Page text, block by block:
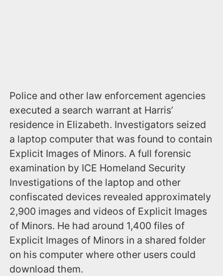
Police and other law enforcement agencies
executed a search warrant at Harris’
residence in Elizabeth. Investigators seized
a laptop computer that was found to contain
Explicit Images of Minors. A full forensic
examination by ICE Homeland Security
Investigations of the laptop and other
confiscated devices revealed approximately
2,900 images and videos of Explicit Images
of Minors. He had around 1,400 files of
Explicit Images of Minors in a shared folder
on his computer where other users could
download them.